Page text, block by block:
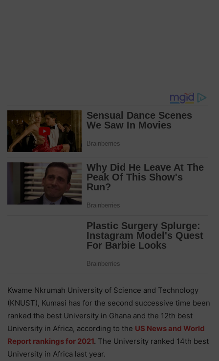
Kwame Nkrumah University of Science and Technology
(KNUST), Kumasi has for the second successive time been
ranked the best University in Ghana and the 12th best
University in Africa, according to the US News and World
Report rankings for 2021. The University ranked 14th best
University in Africa last year.